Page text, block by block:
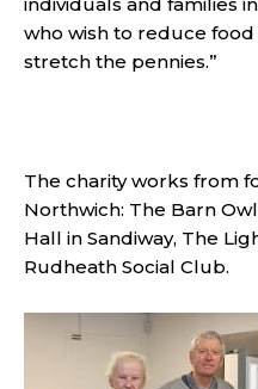
individuals and families
who wish to reduce
stretch the pennies.”
The charity works from
Northwich: The Barn
Hall in Sandiway, The
Rudheath Social Club.